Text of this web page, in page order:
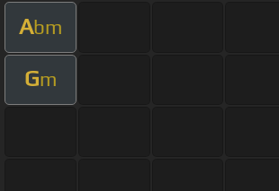
Abm
Gm